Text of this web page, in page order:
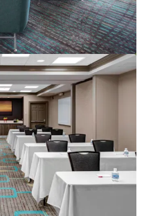
IN, 47201-2883, US